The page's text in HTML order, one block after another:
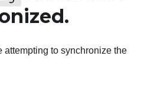
attempting to synchronize the